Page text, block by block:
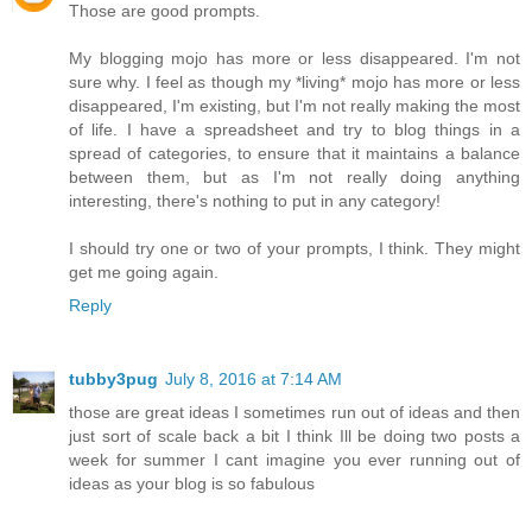
Those are good prompts.
My blogging mojo has more or less disappeared. I'm not
sure why. I feel as though my *living* mojo has more or less
disappeared, I'm existing, but I'm not really making the most
of life. I have a spreadsheet and try to blog things in a
spread of categories, to ensure that it maintains a balance
between them, but as I'm not really doing anything
interesting, there's nothing to put in any category!
I should try one or two of your prompts, I think. They might
get me going again.
Reply
tubby3pug July 8, 2016 at 7:14 AM
those are great ideas I sometimes run out of ideas and then
just sort of scale back a bit I think Ill be doing two posts a
week for summer I cant imagine you ever running out of
ideas as your blog is so fabulous